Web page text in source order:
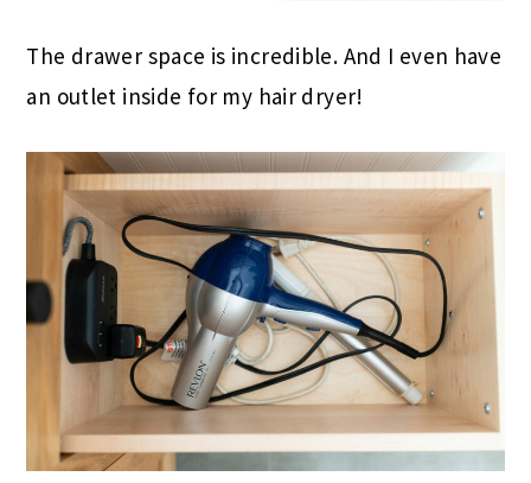
The drawer space is incredible. And I even have
an outlet inside for my hair dryer!